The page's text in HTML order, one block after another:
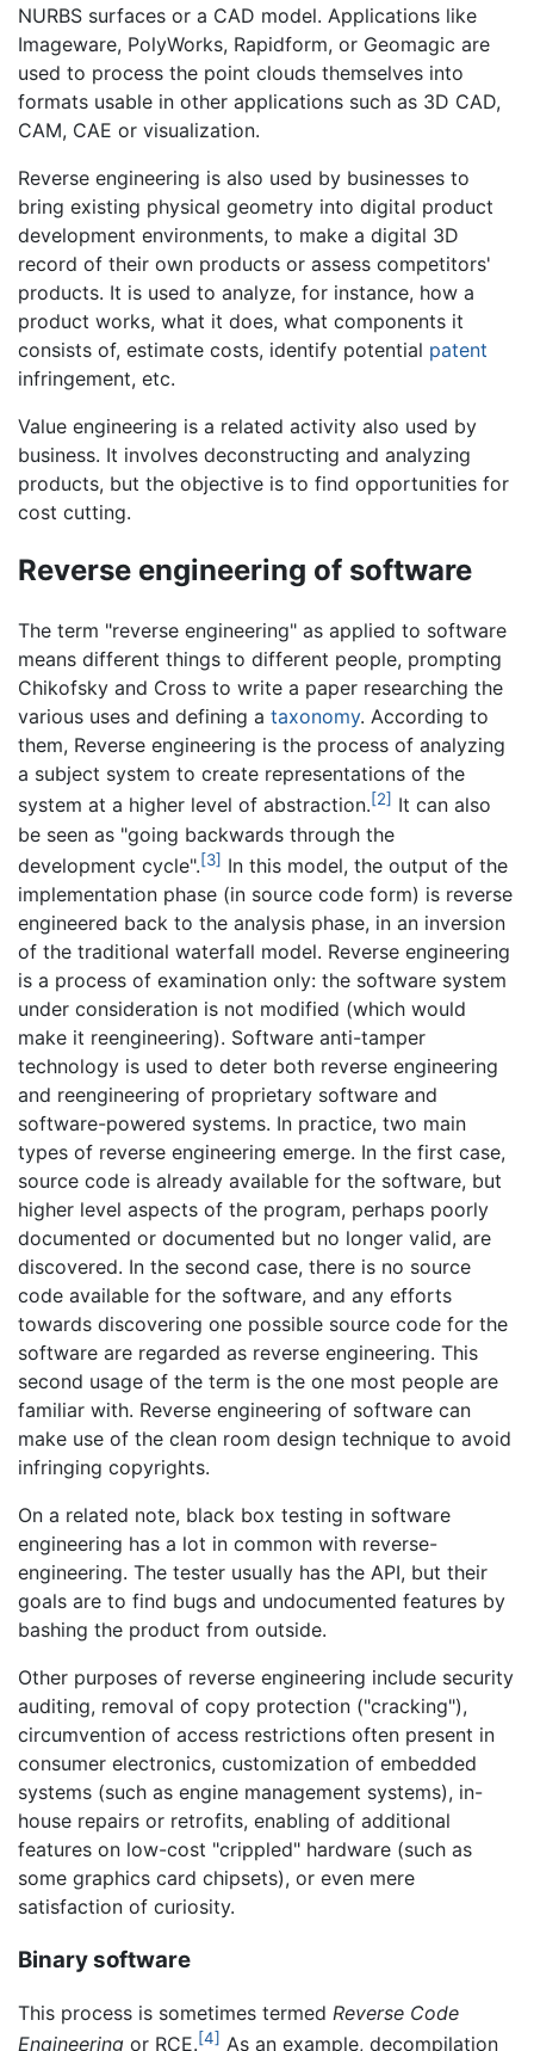
NURBS surfaces or a CAD model. Applications like
Imageware, PolyWorks, Rapidform, or Geomagic are
used to process the point clouds themselves into
formats usable in other applications such as 3D CAD,
CAM, CAE or visualization.
Reverse engineering is also used by businesses to
bring existing physical geometry into digital product
development environments, to make a digital 3D
record of their own products or assess competitors'
products. It is used to analyze, for instance, how a
product works, what it does, what components it
consists of, estimate costs, identify potential patent
infringement, etc.
Value engineering is a related activity also used by
business. It involves deconstructing and analyzing
products, but the objective is to find opportunities for
cost cutting.
Reverse engineering of software
The term "reverse engineering" as applied to software
means different things to different people, prompting
Chikofsky and Cross to write a paper researching the
various uses and defining a taxonomy. According to
them, Reverse engineering is the process of analyzing
a subject system to create representations of the
system at a higher level of abstraction.[2] It can also
be seen as "going backwards through the
development cycle".[3] In this model, the output of the
implementation phase (in source code form) is reverse
engineered back to the analysis phase, in an inversion
of the traditional waterfall model. Reverse engineering
is a process of examination only: the software system
under consideration is not modified (which would
make it reengineering). Software anti-tamper
technology is used to deter both reverse engineering
and reengineering of proprietary software and
software-powered systems. In practice, two main
types of reverse engineering emerge. In the first case,
source code is already available for the software, but
higher level aspects of the program, perhaps poorly
documented or documented but no longer valid, are
discovered. In the second case, there is no source
code available for the software, and any efforts
towards discovering one possible source code for the
software are regarded as reverse engineering. This
second usage of the term is the one most people are
familiar with. Reverse engineering of software can
make use of the clean room design technique to avoid
infringing copyrights.
On a related note, black box testing in software
engineering has a lot in common with reverse-
engineering. The tester usually has the API, but their
goals are to find bugs and undocumented features by
bashing the product from outside.
Other purposes of reverse engineering include security
auditing, removal of copy protection ("cracking"),
circumvention of access restrictions often present in
consumer electronics, customization of embedded
systems (such as engine management systems), in-
house repairs or retrofits, enabling of additional
features on low-cost "crippled" hardware (such as
some graphics card chipsets), or even mere
satisfaction of curiosity.
Binary software
This process is sometimes termed Reverse Code
Engineering or RCE.[4] As an example, decompilation